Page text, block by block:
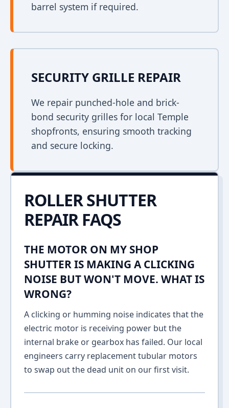
barrel system if required.
SECURITY GRILLE REPAIR
We repair punched-hole and brick-
bond security grilles for local Temple
shopfronts, ensuring smooth tracking
and secure locking.
ROLLER SHUTTER
REPAIR FAQS
THE MOTOR ON MY SHOP
SHUTTER IS MAKING A CLICKING
NOISE BUT WON'T MOVE. WHAT IS
WRONG?
A clicking or humming noise indicates that the
electric motor is receiving power but the
internal brake or gearbox has failed. Our local
engineers carry replacement tubular motors
to swap out the dead unit on our first visit.